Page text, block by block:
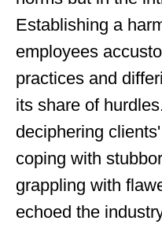
Establishing a
employees
practices and
its share of
deciphering
coping with
grappling with
echoed the